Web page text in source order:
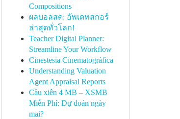
Compositions
ผลบอลสด: อัพเดทสกอร์
ล่าสุดทั่วโลก!
Teacher Digital Planner:
Streamline Your Workflow
Cinestesia Cinematográfica
Understanding Valuation
Agent Appraisal Reports
Cầu xiên 4 MB – XSMB
Miễn Phí: Dự đoán ngày
mai?